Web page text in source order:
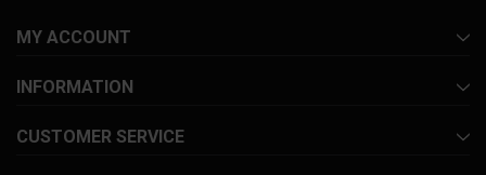
MY ACCOUNT
INFORMATION
CUSTOMER SERVICE